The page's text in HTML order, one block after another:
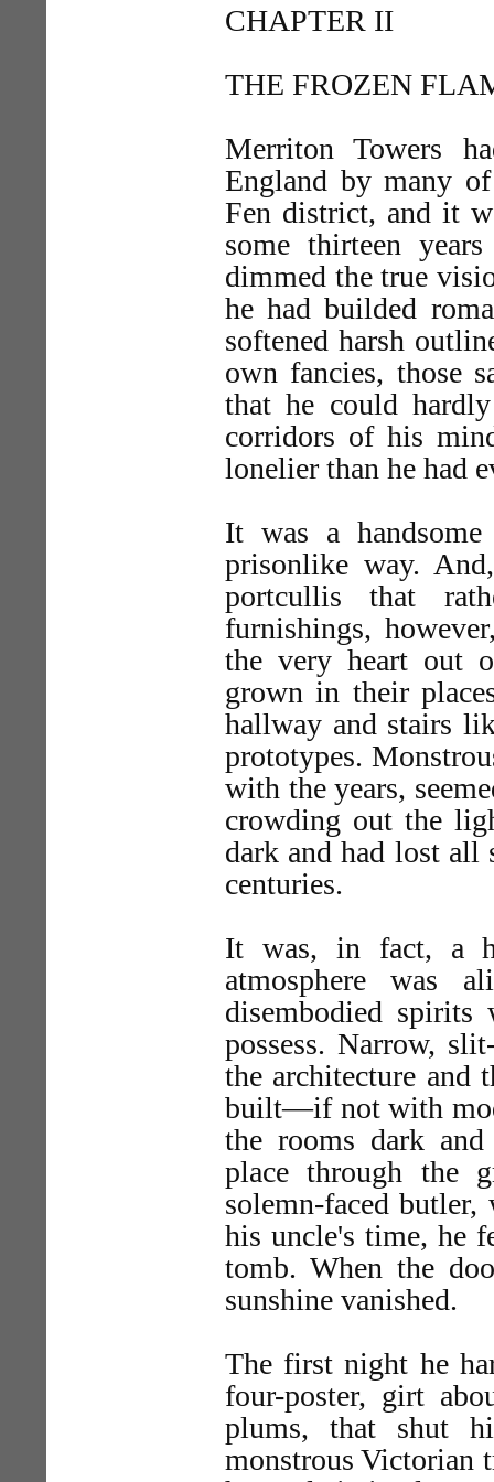
CHAPTER II
THE FROZEN
Merriton Towers
England by many
Fen district, and it
some thirteen
dimmed the true
he had builded
softened harsh
own fancies, those
that he could
corridors of his
lonelier than he had
It was a
prisonlike way.
portcullis that
furnishings,
the very heart out
grown in their
hallway and stairs
prototypes.
with the years,
crowding out the
dark and had lost
centuries.
It was, in fact, a
atmosphere was
disembodied spirits
possess. Narrow,
the architecture and
built—if not with
the rooms dark
place through the
solemn-faced
his uncle's time, he
tomb. When the
sunshine vanished.
The first night he
four-poster, girt
plums, that shut
monstrous Victorian